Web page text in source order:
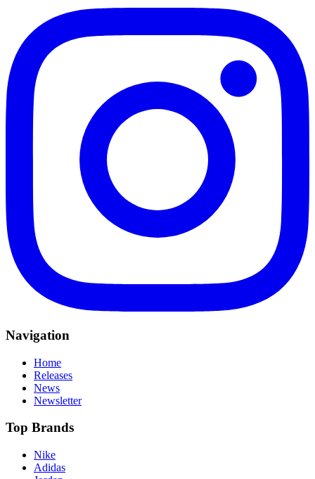
Navigation
Home
Releases
News
Newsletter
Top Brands
Nike
Adidas